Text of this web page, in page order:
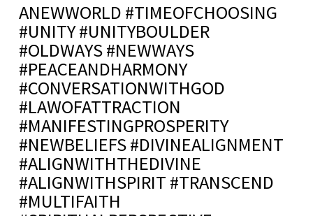
ANEWWORLD #TIMEOFCHOOSING
#UNITY #UNITYBOULDER
#OLDWAYS #NEWWAYS
#PEACEANDHARMONY
#CONVERSATIONWITHGOD
#LAWOFATTRACTION
#MANIFESTINGPROSPERITY
#NEWBELIEFS #DIVINEALIGNMENT
#ALIGNWITHTHEDIVINE
#ALIGNWITHSPIRIT #TRANSCEND
#MULTIFAITH